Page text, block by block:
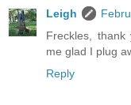
Leigh
Freckles,
me glad I plug
Reply